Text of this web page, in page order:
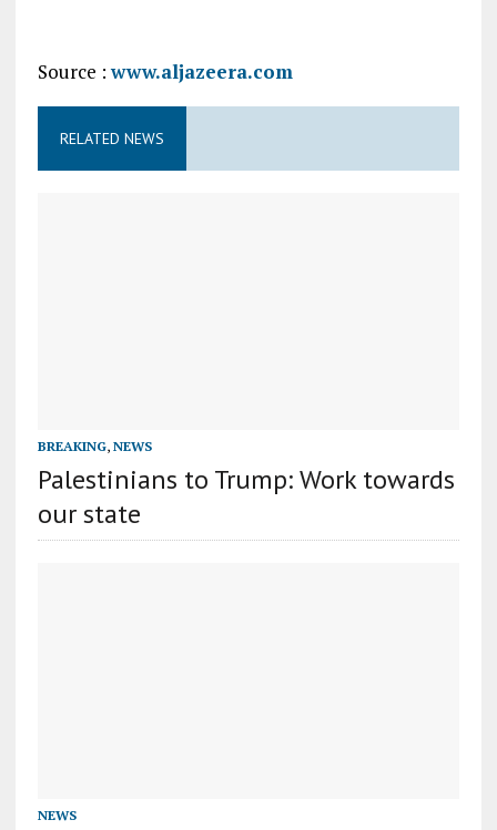
Source :www.aljazeera.com
RELATED NEWS
BREAKING, NEWS
Palestinians to Trump: Work towards
our state
NEWS